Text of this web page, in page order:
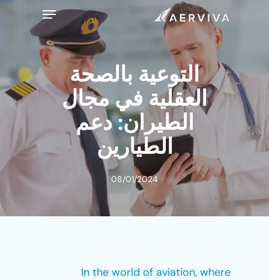
Menu
التوعية بالصحة
العقلية في مجال
الطيران: دعم
الطيارين
08/01/2024
In the world of aviation, where